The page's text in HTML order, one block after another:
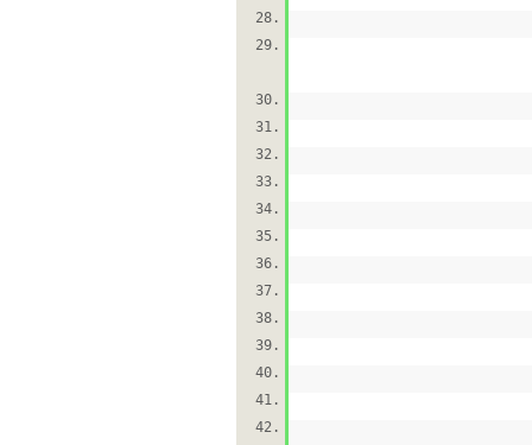
28.
29.
30.
31.
32.
33.
34.
35.
36.
37.
38.
39.
40.
41.
42.